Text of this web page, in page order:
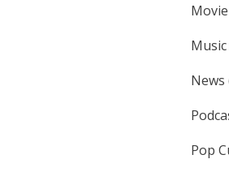
Movie
Music
News
Pop